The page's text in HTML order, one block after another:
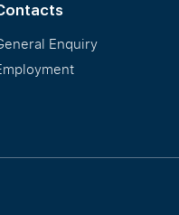
Enquiry